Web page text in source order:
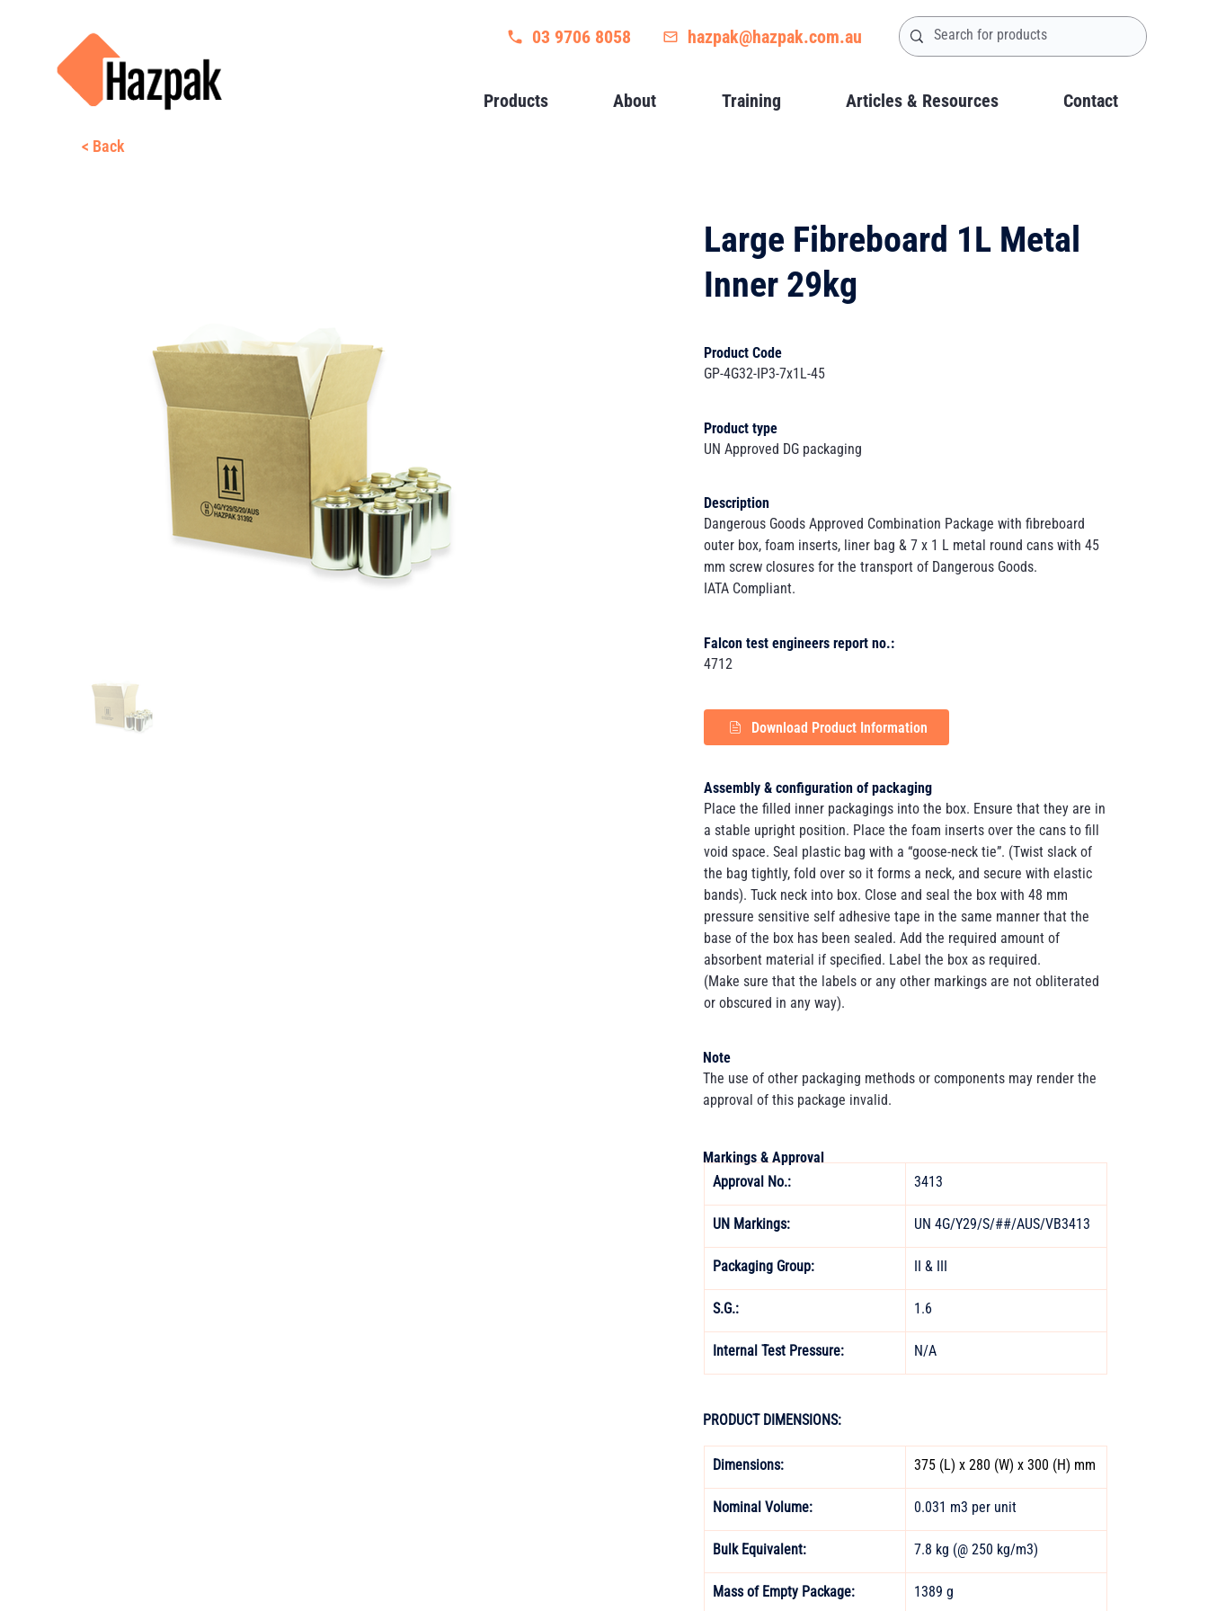
03 9706 8058 hazpak@hazpak.com.au
Products About Training Articles & Resources Contact
< Back
Large Fibreboard 1L Metal
Inner 29kg
Product Code
GP-4G32-IP3-7x1L-45
Product type
UN Approved DG packaging
Description
Dangerous Goods Approved Combination Package with fibreboard
outer box, foam inserts, liner bag & 7 x 1 L metal round cans with 45
mm screw closures for the transport of Dangerous Goods.
IATA Compliant.
Falcon test engineers report no.:
4712
Download Product Information
Assembly & configuration of packaging
Place the filled inner packagings into the box. Ensure that they are in
a stable upright position. Place the foam inserts over the cans to fill
void space. Seal plastic bag with a “goose-neck tie”. (Twist slack of
the bag tightly, fold over so it forms a neck, and secure with elastic
bands). Tuck neck into box. Close and seal the box with 48 mm
pressure sensitive self adhesive tape in the same manner that the
base of the box has been sealed. Add the required amount of
absorbent material if specified. Label the box as required.
(Make sure that the labels or any other markings are not obliterated
or obscured in any way).
Note
The use of other packaging methods or components may render the
approval of this package invalid.
Approval No.: 3413
UN Markings: UN 4G/Y29/S/##/AUS/VB3413
Packaging Group: II & III
S.G.: 1.6
Internal Test Pressure: N/A
PRODUCT DIMENSIONS:
Dimensions: 375 (L) x 280 (W) x 300 (H) mm
Nominal Volume: 0.031 m3 per unit
Bulk Equivalent: 7.8 kg (@ 250 kg/m3)
Mass of Empty Package: 1389 g
Markings & Approval